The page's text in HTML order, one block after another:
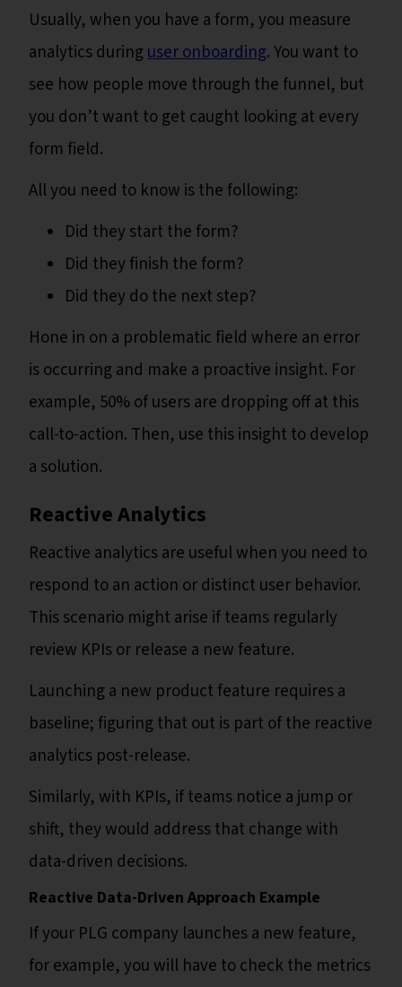
Usually, when you have a form, you measure
analytics duringuser onboarding. You want to
see how people move through the funnel, but
you don’t want to get caught looking at every
form field.
All you need to know is the following:
Did they start the form?
Did they finish the form?
Did they do the next step?
Hone in on a problematic field where an error
is occurring and make a proactive insight. For
example, 50% of users are dropping off at this
call-to-action. Then, use this insight to develop
a solution.
Reactive Analytics
Reactive analytics are useful when you need to
respond to an action or distinct user behavior.
This scenario might arise if teams regularly
review KPIs or release a new feature.
Launching a new product feature requires a
baseline; figuring that out is part of the reactive
analytics post-release.
Similarly, with KPIs, if teams notice a jump or
shift, they would address that change with
data-driven decisions.
Reactive Data-Driven Approach Example
If your PLG company launches a new feature,
for example, you will have to check the metrics